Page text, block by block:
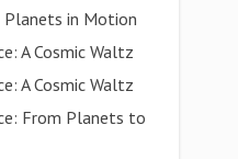
Planets in Motion
A Cosmic Waltz
A Cosmic Waltz
From Planets to